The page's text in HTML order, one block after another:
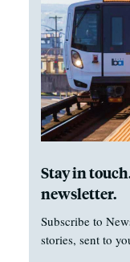
Stay in
newsletter.
Subscribe to
stories, sent to